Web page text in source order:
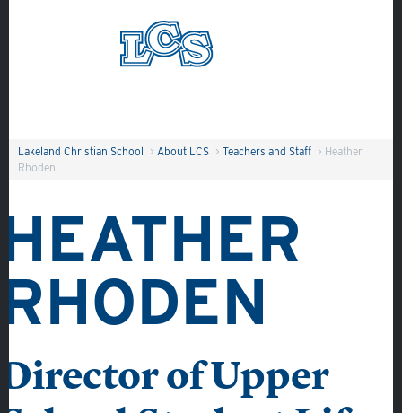
About
Admissions
Student Life
Lakeland Christian School > About LCS > Teachers and Staff > Heather
Rhoden
HEATHER
RHODEN
Director of Upper